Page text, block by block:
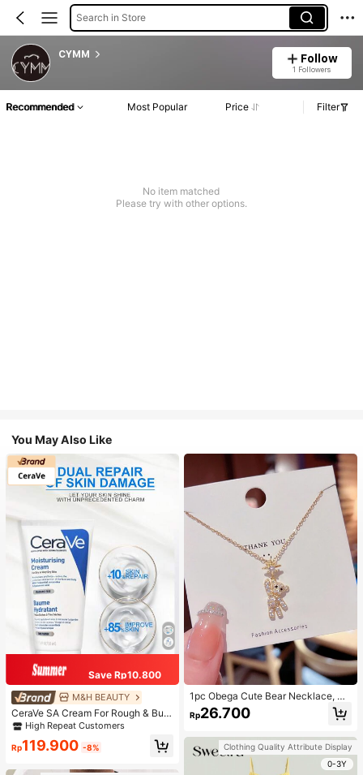
Search in Store
CYMM Follow
1 Followers
Recommended Most Popular Price Filter
No item matched
Please try with other options.
You May Also Like
Save Rp10.800
M&H BEAUTY
CeraVe SA Cream For Rough & Bum
py Skin, 50ml
High Repeat Customers
Rp119.900 -8%
1pc Obega Cute Bear Necklace, Wo
men's Gold-Tone Crystal Embellish
ed Pendant Necklace, Adorable Je
Rp26.700
Clothing Quality Attribute Display
0-3Y